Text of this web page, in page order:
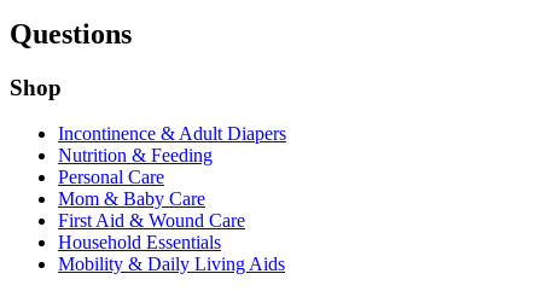
Questions
Shop
Incontinence & Adult Diapers
Nutrition & Feeding
Personal Care
Mom & Baby Care
First Aid & Wound Care
Household Essentials
Mobility & Daily Living Aids